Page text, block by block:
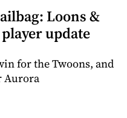
Loons &
update
for the Twoons, and
Aurora